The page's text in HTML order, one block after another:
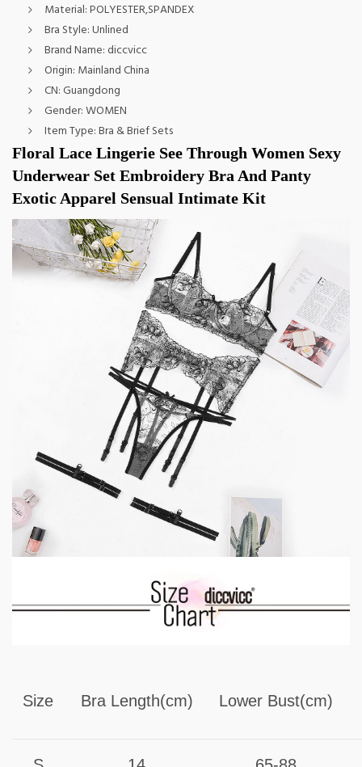
Material:POLYESTER,SPANDEX
Bra Style:Unlined
Brand Name: diccvicc
Origin: Mainland China
CN:Guangdong
Gender:WOMEN
Item Type:Bra & Brief Sets
Floral Lace Lingerie See Through Women Sexy
Underwear Set Embroidery Bra And Panty
Exotic Apparel Sensual Intimate Kit
Size Bra Length(cm) Lower Bust(cm)